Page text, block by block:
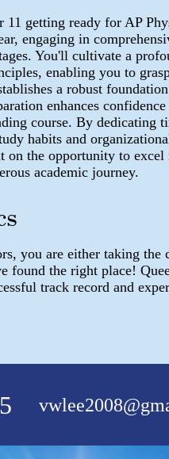
getting ready for AP
engaging in
You'll cultivate a
enabling you to
a robust
enhances confidence
course. By dedicating
habits and
on the opportunity to excel
academic journey.
you are either taking the
found the right place!
track record and